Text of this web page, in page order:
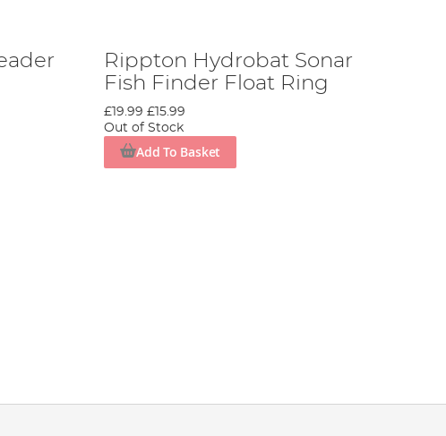
Rippton Hydrobat Sonar
Fish Finder Float Ring
£19.99 £15.99
Out of Stock
Add To Basket